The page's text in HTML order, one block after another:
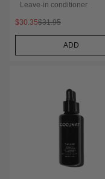
Leave-in conditioner
$30.35$31.95
ADD